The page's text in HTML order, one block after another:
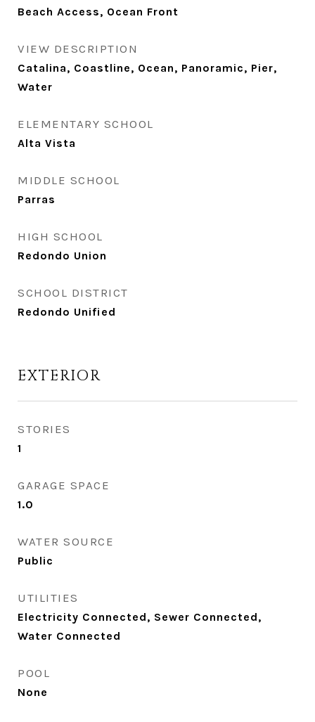
Beach Access, Ocean Front
VIEW DESCRIPTION
Catalina, Coastline, Ocean, Panoramic, Pier,
Water
ELEMENTARY SCHOOL
Alta Vista
MIDDLE SCHOOL
Parras
HIGH SCHOOL
Redondo Union
SCHOOL DISTRICT
Redondo Unified
EXTERIOR
STORIES
1
GARAGE SPACE
1.0
WATER SOURCE
Public
UTILITIES
Electricity Connected, Sewer Connected,
Water Connected
POOL
None